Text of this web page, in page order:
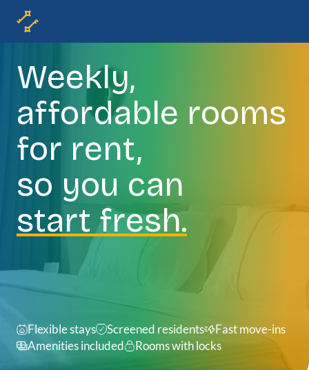
Weekly,
affordable rooms
for rent,
so you can
start fresh.
Flexible stays Screened residents
Fast move-ins
Amenities included
Rooms with locks